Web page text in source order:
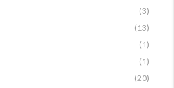
(3)
(13)
(1)
(1)
(20)